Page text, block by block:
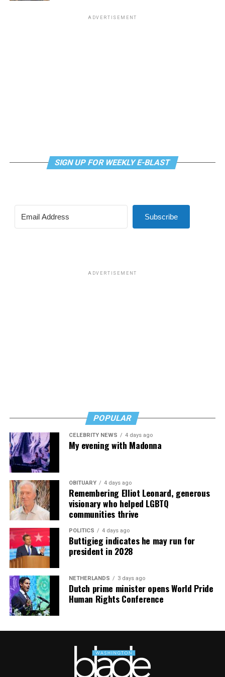
ADVERTISEMENT
SIGN UP FOR WEEKLY E-BLAST
Subscribe
ADVERTISEMENT
POPULAR
CELEBRITY NEWS 4 days ago
My evening with Madonna
OBITUARY 4 days ago
Remembering Elliot Leonard, generous
visionary who helped LGBTQ
communities thrive
POLITICS 4 days ago
Buttigieg indicates he may run for
president in 2028
NETHERLANDS 3 days ago
Dutch prime minister opens World Pride
Human Rights Conference